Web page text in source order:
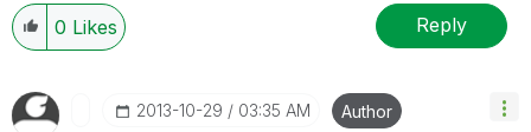
0 Likes Reply
‎2013-10-29 03:35 AM Author